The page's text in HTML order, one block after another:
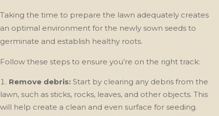
Taking the time to prepare the lawn adequately creates
an optimal environment for the newly sown seeds to
germinate and establish healthy roots.
Follow these steps to ensure you’re on the right track:
Remove debris: Start by clearing any debris from the
lawn, such as sticks, rocks, leaves, and other objects. This
will help create a clean and even surface for seeding.